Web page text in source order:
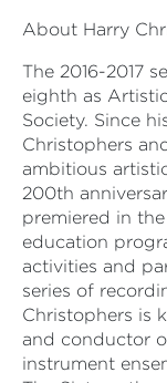
About Harry
The 2016-2017
eighth as
Society. Since
Christophers
ambitious
200th
premiered in the
education
activities and
series of
Christophers is
and conductor
instrument